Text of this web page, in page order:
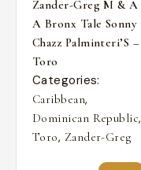
Zander-Greg M & A
A Bronx Tale Sonny
Chazz Palminteri’S –
Toro
Categories:
Caribbean,
Dominican Republic,
Toro, Zander-Greg